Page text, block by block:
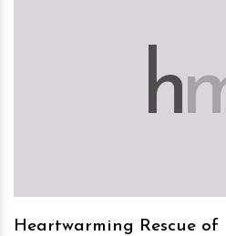
h
Heartwarming Rescue